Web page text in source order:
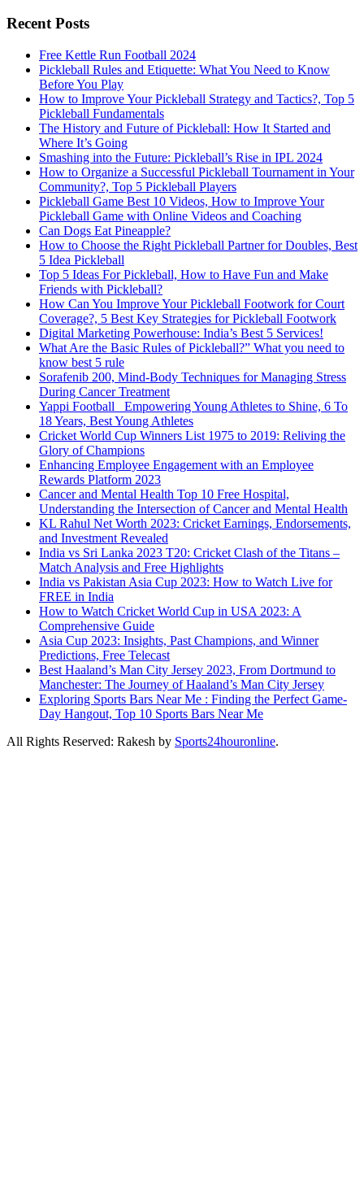
Recent Posts
Free Kettle Run Football 2024
Pickleball Rules and Etiquette: What You Need to Know
Before You Play
How to Improve Your Pickleball Strategy and Tactics?, Top 5
Pickleball Fundamentals
The History and Future of Pickleball: How It Started and
Where It’s Going
Smashing into the Future: Pickleball’s Rise in IPL 2024
How to Organize a Successful Pickleball Tournament in Your
Community?, Top 5 Pickleball Players
Pickleball Game Best 10 Videos, How to Improve Your
Pickleball Game with Online Videos and Coaching
Can Dogs Eat Pineapple?
How to Choose the Right Pickleball Partner for Doubles, Best
5 Idea Pickleball
Top 5 Ideas For Pickleball, How to Have Fun and Make
Friends with Pickleball?
How Can You Improve Your Pickleball Footwork for Court
Coverage?, 5 Best Key Strategies for Pickleball Footwork
Digital Marketing Powerhouse: India’s Best 5 Services!
What Are the Basic Rules of Pickleball?” What you need to
know best 5 rule
Sorafenib 200, Mind-Body Techniques for Managing Stress
During Cancer Treatment
Yappi Football_ Empowering Young Athletes to Shine, 6 To
18 Years, Best Young Athletes
Cricket World Cup Winners List 1975 to 2019: Reliving the
Glory of Champions
Enhancing Employee Engagement with an Employee
Rewards Platform 2023
Cancer and Mental Health Top 10 Free Hospital,
Understanding the Intersection of Cancer and Mental Health
KL Rahul Net Worth 2023: Cricket Earnings, Endorsements,
and Investment Revealed
India vs Sri Lanka 2023 T20: Cricket Clash of the Titans –
Match Analysis and Free Highlights
India vs Pakistan Asia Cup 2023: How to Watch Live for
FREE in India
How to Watch Cricket World Cup in USA 2023: A
Comprehensive Guide
Asia Cup 2023: Insights, Past Champions, and Winner
Predictions, Free Telecast
Best Haaland’s Man City Jersey 2023, From Dortmund to
Manchester: The Journey of Haaland’s Man City Jersey
Exploring Sports Bars Near Me : Finding the Perfect Game-
Day Hangout, Top 10 Sports Bars Near Me
All Rights Reserved: Rakesh by Sports24houronline.